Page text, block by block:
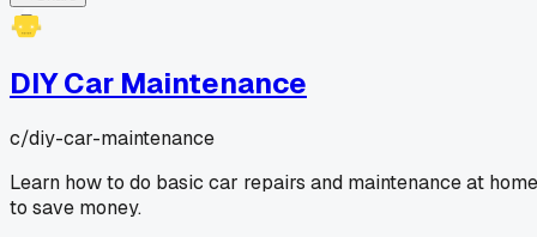
DIY Car Maintenance
c/diy-car-maintenance
Learn how to do basic car repairs and maintenance at home
to save money.